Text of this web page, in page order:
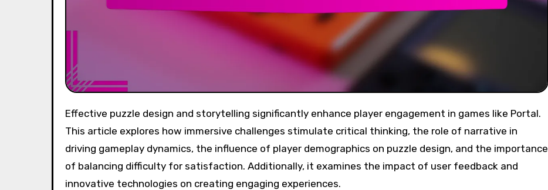
Effective puzzle design and storytelling significantly enhance player engagement in games like Portal.
This article explores how immersive challenges stimulate critical thinking, the role of narrative in
driving gameplay dynamics, the influence of player demographics on puzzle design, and the importance
of balancing difficulty for satisfaction. Additionally, it examines the impact of user feedback and
innovative technologies on creating engaging experiences.